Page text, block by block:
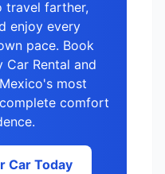
travel farther,
enjoy every
pace. Book
Car Rental and
most
comfort
Car Today